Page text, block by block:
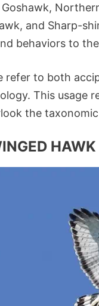
and Sharp-
behaviors to
refer to both
This usage
the
HAWK